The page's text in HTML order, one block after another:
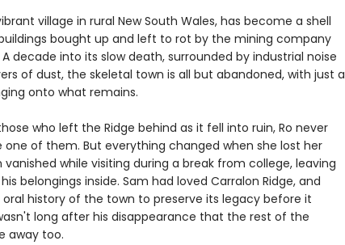
village in rural New South Wales, has become a shell
bought up and left to rot by the mining company
decade into its slow death, surrounded by industrial noise
of dust, the skeletal town is all but abandoned, with just a
onto what remains.
who left the Ridge behind as it fell into ruin, Ro never
of them. But everything changed when she lost her
vanished while visiting during a break from college, leaving
belongings inside. Sam had loved Carralon Ridge, and
history of the town to preserve its legacy before it
long after his disappearance that the rest of the
away too.